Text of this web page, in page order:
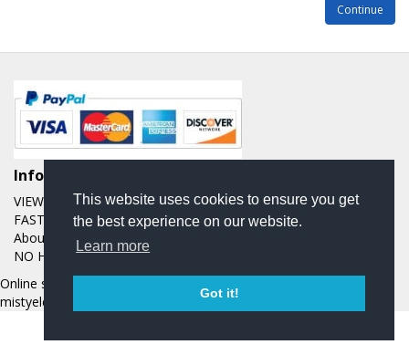
This website uses cookies to ensure you get
the best experience on our website.
Learn more
Got it!
Continue
Informations
VIEW OUR EBAY FEEDBACK OVER THE LAST 20 YEARS
FAST AND FREE SHIPPING
About Us
NO HASSLE RETURN POLICY
Online store managed by
mistyelectronics © 2026